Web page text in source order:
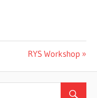
Next
RYS Workshop